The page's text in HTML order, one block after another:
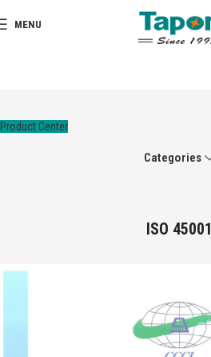
MENU
Product Center
Categories
ISO 45001